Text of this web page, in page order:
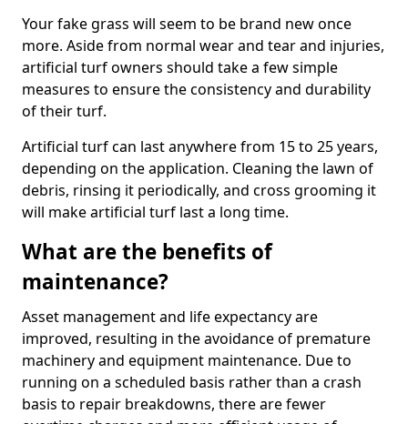
Your fake grass will seem to be brand new once
more. Aside from normal wear and tear and injuries,
artificial turf owners should take a few simple
measures to ensure the consistency and durability
of their turf.
Artificial turf can last anywhere from 15 to 25 years,
depending on the application. Cleaning the lawn of
debris, rinsing it periodically, and cross grooming it
will make artificial turf last a long time.
What are the benefits of
maintenance?
Asset management and life expectancy are
improved, resulting in the avoidance of premature
machinery and equipment maintenance. Due to
running on a scheduled basis rather than a crash
basis to repair breakdowns, there are fewer